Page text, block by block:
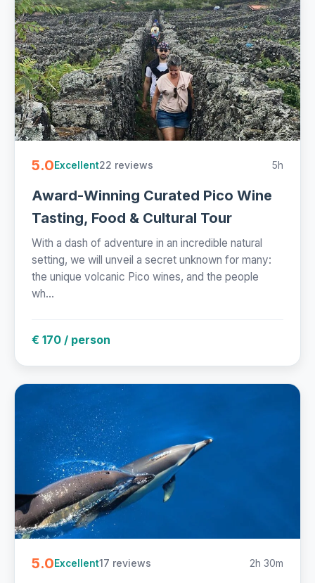
5.0Excellent22 reviews 5h
Award-Winning Curated Pico Wine
Tasting, Food & Cultural Tour
With a dash of adventure in an incredible natural
setting, we will unveil a secret unknown for many:
the unique volcanic Pico wines, and the people
wh...
€ 170 / person
5.0Excellent17 reviews 2h 30m